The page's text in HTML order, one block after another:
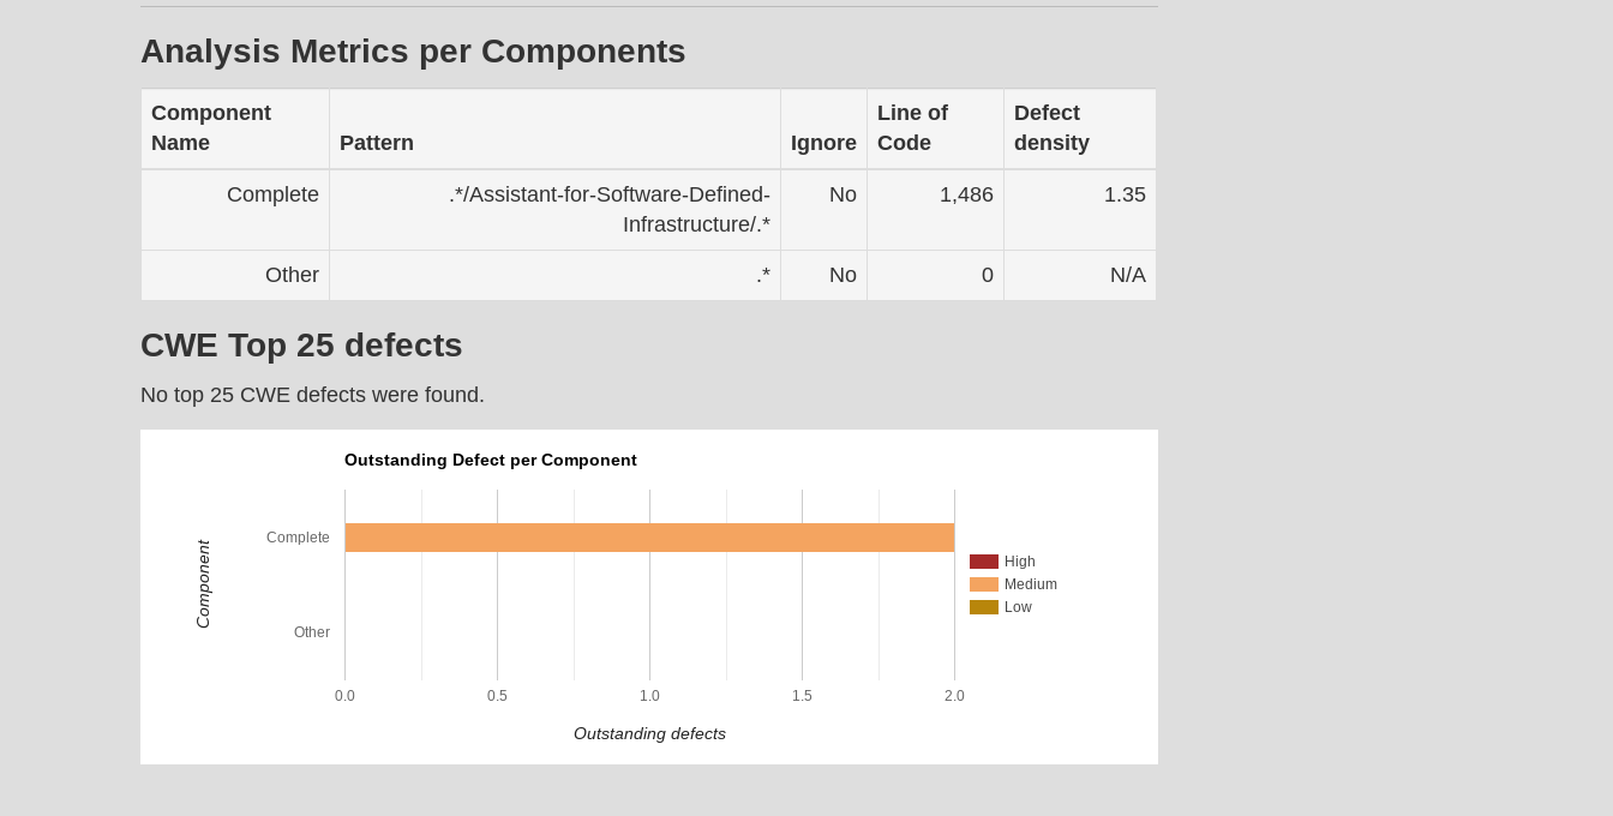
Analysis Metrics per Components
Component
Name
Pattern Ignore
Line of
Code
Defect
density
Complete
.*/Assistant-for-Software-Defined-
Infrastructure/.*
No 1,486 1.35
Other .* No 0 N/A
CWE Top 25 defects
No top 25 CWE defects were found.
Outstanding Defect per Component
High
Medium
Low
0.0 0.5 1.0 1.5 2.0
Complete
Other
Outstanding defects
Component